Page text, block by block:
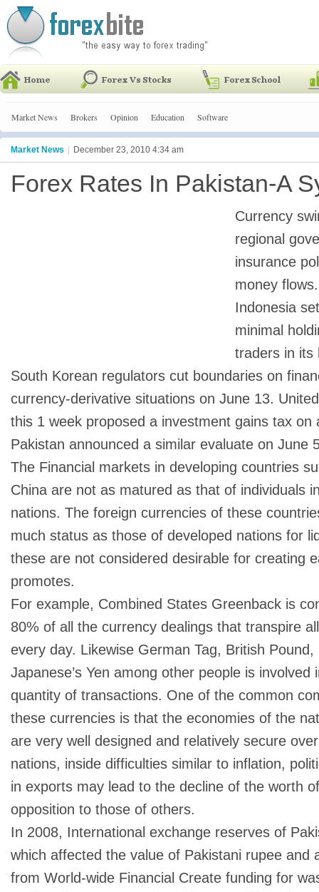
Market News Brokers Opinion Education Software
Market News December 23, 2010 4:34 am
Forex Rates In Pakistan-A
Currency
regional
insurance
money
Indonesia
minimal
traders in its
South Korean regulators cut boundaries on
currency-derivative situations on June 13.
this 1 week proposed a investment gains tax on
Pakistan announced a similar evaluate on June
The Financial markets in developing countries
China are not as matured as that of individuals
nations. The foreign currencies of these
much status as those of developed nations for
these are not considered desirable for creating
promotes.
For example, Combined States Greenback is
80% of all the currency dealings that transpire
every day. Likewise German Tag, British
Japanese’s Yen among other people is involved
quantity of transactions. One of the common
these currencies is that the economies of the
are very well designed and relatively secure
nations, inside difficulties similar to inflation,
in exports may lead to the decline of the worth
opposition to those of others.
In 2008, International exchange reserves of
which affected the value of Pakistani rupee and
from World-wide Financial Create funding for